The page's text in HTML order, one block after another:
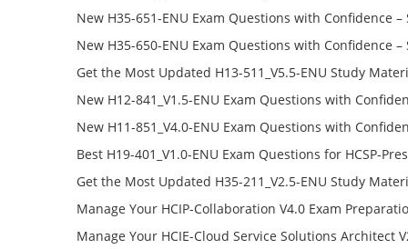
H19-134_V1.0-ENU Free Online
New H35-651-ENU Exam Questions with Confidence –
651-ENU Free Online
New H35-650-ENU Exam Questions with Confidence –
650-ENU Free Online
Get the Most Updated H13-511_V5.5-ENU Study
Success – Check H13-511_V5.5-ENU Free Test Online
New H12-841_V1.5-ENU Exam Questions with
H12-841_V1.5-ENU Free Online
New H11-851_V4.0-ENU Exam Questions with
H11-851_V4.0-ENU Free Online
Best H19-401_V1.0-ENU Exam Questions for HCSP-
Campus Network Planning and Design V1.0 Exam
Check the H19-401_V1.0-ENU Free Online Test
Get the Most Updated H35-211_V2.5-ENU Study
Success – Check H35-211_V2.5-ENU Free Test Online
Manage Your HCIP-Collaboration V4.0 Exam
H11-861_V4.0-ENU Exam Questions: Check Free Test
Manage Your HCIE-Cloud Service Solutions Architect